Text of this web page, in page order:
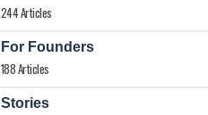
244 Articles
For Founders
188 Articles
Stories